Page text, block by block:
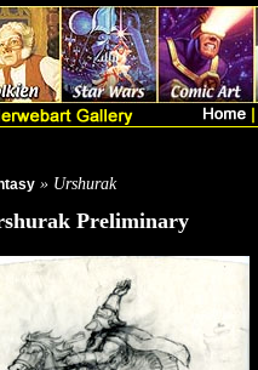
» Urshurak
Preliminary